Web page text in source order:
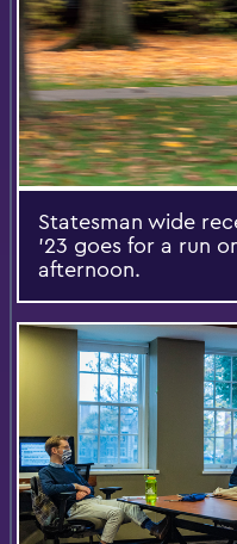
Statesman wide
’23 goes for a run
afternoon.